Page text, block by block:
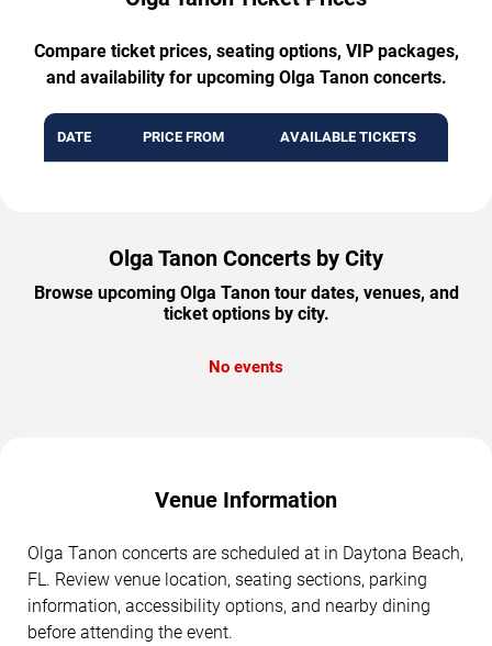
Compare ticket prices, seating options, VIP packages,
and availability for upcoming Olga Tanon concerts.
DATE PRICE FROM AVAILABLE TICKETS
Olga Tanon Concerts by City
Browse upcoming Olga Tanon tour dates, venues, and
ticket options by city.
No events
Venue Information
Olga Tanon concerts are scheduled at in Daytona Beach,
FL. Review venue location, seating sections, parking
information, accessibility options, and nearby dining
before attending the event.